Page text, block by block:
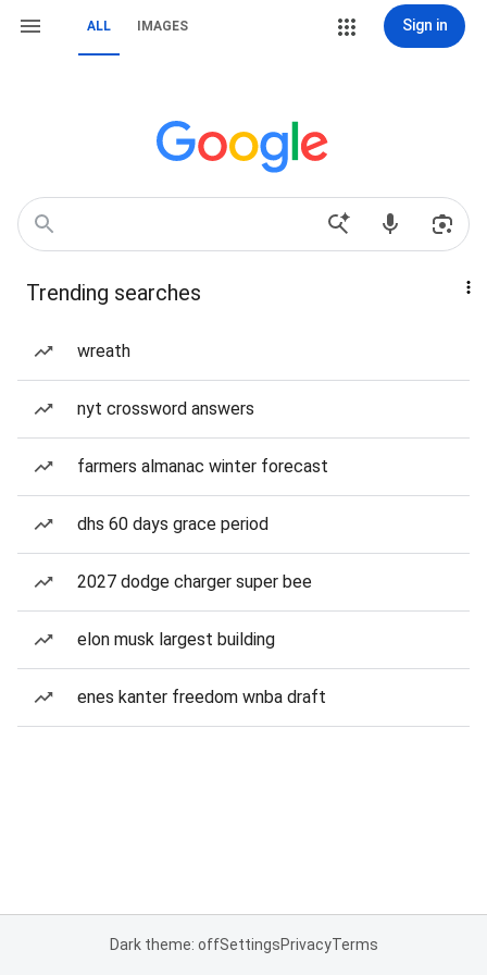
ALL IMAGES Sign in
Trending searches
wreath
nyt crossword answers
farmers almanac winter forecast
dhs 60 days grace period
2027 dodge charger super bee
elon musk largest building
enes kanter freedom wnba draft
Dark theme: offSettingsPrivacyTerms